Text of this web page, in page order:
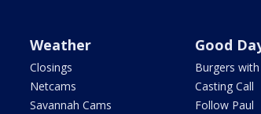
Weather
Closings
Netcams
Savannah Cams
Good
Burgers
Casting Call
Follow Paul